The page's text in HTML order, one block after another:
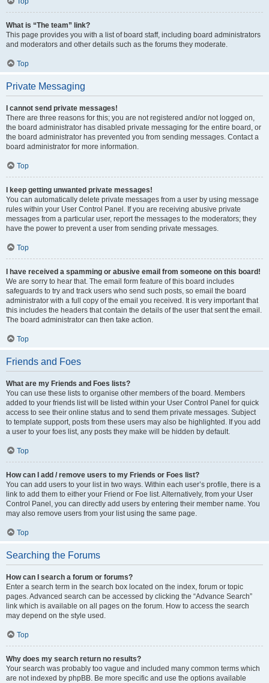
What is “The team” link?
This page provides you with a list of board staff, including board administrators
and moderators and other details such as the forums they moderate.
Top
Private Messaging
I cannot send private messages!
There are three reasons for this; you are not registered and/or not logged on,
the board administrator has disabled private messaging for the entire board, or
the board administrator has prevented you from sending messages. Contact a
board administrator for more information.
Top
I keep getting unwanted private messages!
You can automatically delete private messages from a user by using message
rules within your User Control Panel. If you are receiving abusive private
messages from a particular user, report the messages to the moderators; they
have the power to prevent a user from sending private messages.
Top
I have received a spamming or abusive email from someone on this board!
We are sorry to hear that. The email form feature of this board includes
safeguards to try and track users who send such posts, so email the board
administrator with a full copy of the email you received. It is very important that
this includes the headers that contain the details of the user that sent the email.
The board administrator can then take action.
Top
Friends and Foes
What are my Friends and Foes lists?
You can use these lists to organise other members of the board. Members
added to your friends list will be listed within your User Control Panel for quick
access to see their online status and to send them private messages. Subject
to template support, posts from these users may also be highlighted. If you add
a user to your foes list, any posts they make will be hidden by default.
Top
How can I add / remove users to my Friends or Foes list?
You can add users to your list in two ways. Within each user’s profile, there is a
link to add them to either your Friend or Foe list. Alternatively, from your User
Control Panel, you can directly add users by entering their member name. You
may also remove users from your list using the same page.
Top
Searching the Forums
How can I search a forum or forums?
Enter a search term in the search box located on the index, forum or topic
pages. Advanced search can be accessed by clicking the “Advance Search”
link which is available on all pages on the forum. How to access the search
may depend on the style used.
Top
Why does my search return no results?
Your search was probably too vague and included many common terms which
are not indexed by phpBB. Be more specific and use the options available